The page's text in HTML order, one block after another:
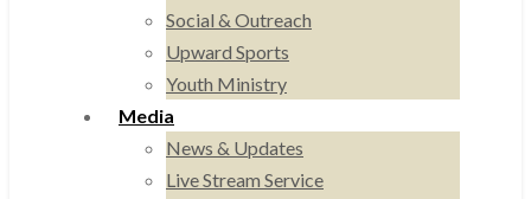
Social & Outreach
Upward Sports
Youth Ministry
Media
News & Updates
Live Stream Service